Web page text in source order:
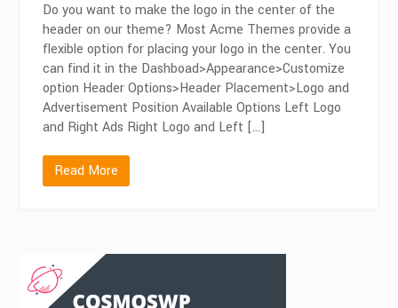
Do you want to make the logo in the center of the
header on our theme? Most Acme Themes provide a
flexible option for placing your logo in the center. You
can find it in the Dashboad>Appearance>Customize
option Header Options>Header Placement>Logo and
Advertisement Position Available Options Left Logo
and Right Ads Right Logo and Left […]
Read More